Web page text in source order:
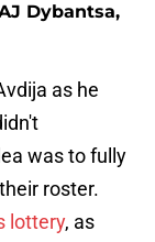
Dybantsa,
as he
was to fully
roster.
lottery, as